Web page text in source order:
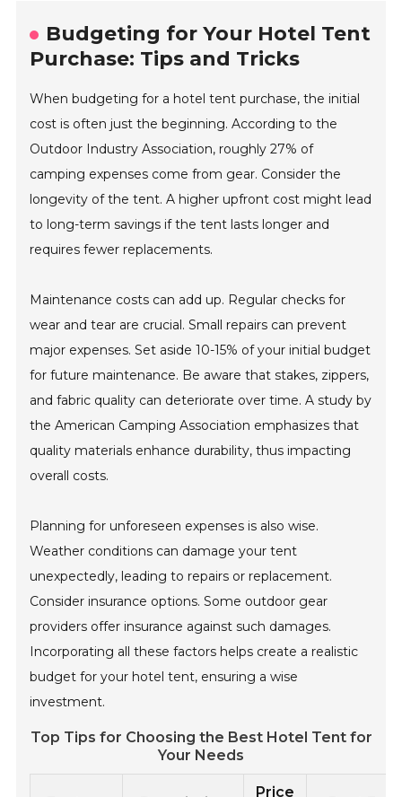
Budgeting for Your Hotel Tent
Purchase: Tips and Tricks
When budgeting for a hotel tent purchase, the initial
cost is often just the beginning. According to the
Outdoor Industry Association, roughly 27% of
camping expenses come from gear. Consider the
longevity of the tent. A higher upfront cost might lead
to long-term savings if the tent lasts longer and
requires fewer replacements.
Maintenance costs can add up. Regular checks for
wear and tear are crucial. Small repairs can prevent
major expenses. Set aside 10-15% of your initial budget
for future maintenance. Be aware that stakes, zippers,
and fabric quality can deteriorate over time. A study by
the American Camping Association emphasizes that
quality materials enhance durability, thus impacting
overall costs.
Planning for unforeseen expenses is also wise.
Weather conditions can damage your tent
unexpectedly, leading to repairs or replacement.
Consider insurance options. Some outdoor gear
providers offer insurance against such damages.
Incorporating all these factors helps create a realistic
budget for your hotel tent, ensuring a wise
investment.
Top Tips for Choosing the Best Hotel Tent for
Your Needs
Price